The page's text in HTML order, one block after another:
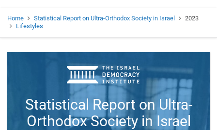
Home Statistical Report on Ultra-Orthodox Society in Israel
2023
Lifestyles
Statistical Report on Ultra-
Orthodox Society in Israel